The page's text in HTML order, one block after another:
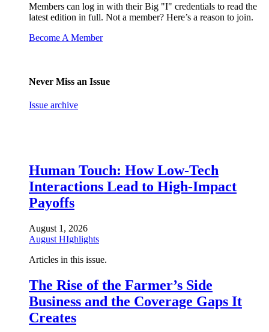
Members can log in with their Big "I" credentials to read the
latest edition in full. Not a member? Here’s a reason to join.
Become A Member
Never Miss an Issue
Issue archive
Human Touch: How Low-Tech
Interactions Lead to High-Impact
Payoffs
August 1, 2026
August HIghlights
Articles in this issue.
The Rise of the Farmer’s Side
Business and the Coverage Gaps It
Creates